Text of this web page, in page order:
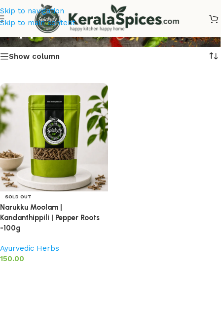
Skip to navigation
Skip to main content
Pepper Roots Online
Show column
SOLD OUT
Narukku Moolam |
Kandanthippili | Pepper Roots
-100g
Ayurvedic Herbs
150.00